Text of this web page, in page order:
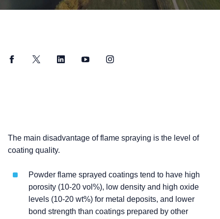
FacebookTwitter LinkedInYouTubeInstagram
The main disadvantage of flame spraying is the level of
coating quality.
Powder flame sprayed coatings tend to have high
porosity (10-20 vol%), low density and high oxide
levels (10-20 wt%) for metal deposits, and lower
bond strength than coatings prepared by other